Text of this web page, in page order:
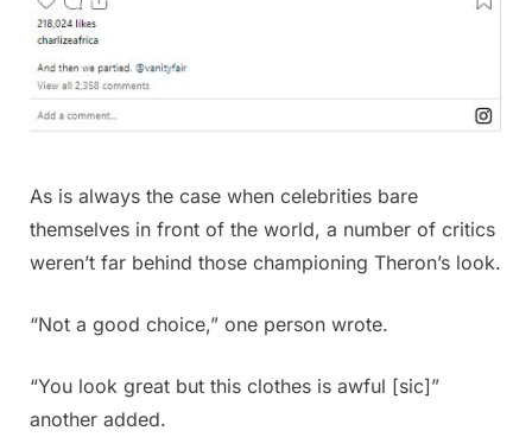
As is always the case when celebrities bare
themselves in front of the world, a number of critics
weren’t far behind those championing Theron’s look.
“Not a good choice,” one person wrote.
“You look great but this clothes is awful [sic]”
another added.